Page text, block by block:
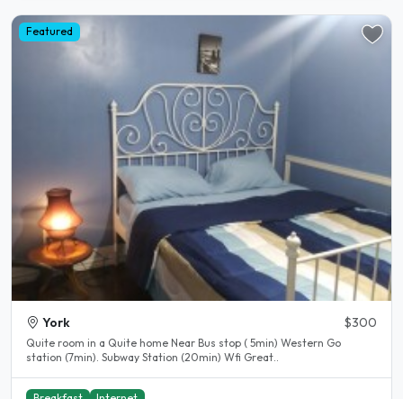
Featured
York $300
Quite room in a Quite home Near Bus stop ( 5min) Western Go
station (7min). Subway Station (20min) Wfi Great..